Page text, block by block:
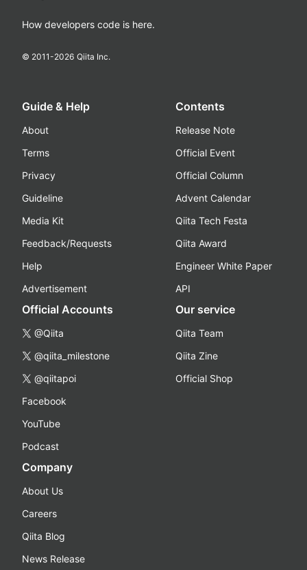
How developers code is here.
© 2011-2026 Qiita Inc.
Guide & Help
About
Terms
Privacy
Guideline
Media Kit
Feedback/Requests
Help
Advertisement
Contents
Release Note
Official Event
Official Column
Advent Calendar
Qiita Tech Festa
Qiita Award
Engineer White Paper
API
Official Accounts
@Qiita
@qiita_milestone
@qiitapoi
Facebook
YouTube
Podcast
Our service
Qiita Team
Qiita Zine
Official Shop
Company
About Us
Careers
Qiita Blog
News Release